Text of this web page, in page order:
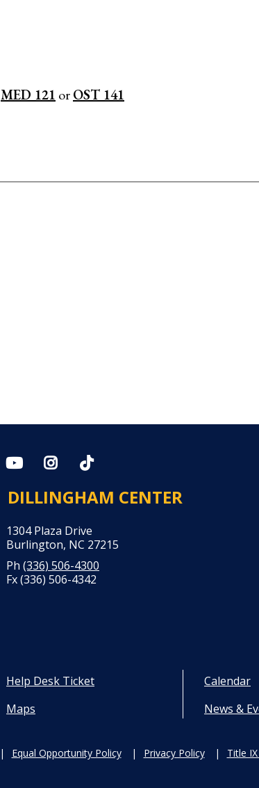
MED 121 orOST 141
DILLINGHAM CENTER
1304 Plaza Drive
Burlington, NC 27215
Ph (336) 506-4300
Fx (336) 506-4342
Help Desk Ticket
Maps
Calendar
News &
Equal Opportunity Policy Privacy Policy Title